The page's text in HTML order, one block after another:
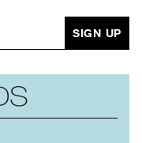
SIGN UP